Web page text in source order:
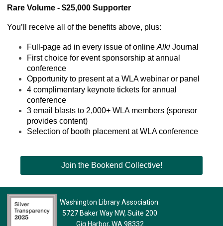
Rare Volume - $25,000 Supporter
You’ll receive all of the benefits above, plus:
Full-page ad in every issue of online Alki Journal
First choice for event sponsorship at annual
conference
Opportunity to present at a WLA webinar or panel
4 complimentary keynote tickets for annual
conference
3 email blasts to 2,000+ WLA members (sponsor
provides content)
Selection of booth placement at WLA conference
Join the Bookend Collective!
Washington Library Association
5727 Baker Way NW, Suite 200
Gig Harbor, WA 98332